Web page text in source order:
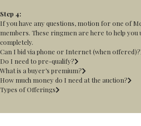
Step 4:
If you have any questions, motion for one of
members. These ringmen are here to help you
completely.
Can I bid via phone or Internet (when offered)?
Do I need to pre-qualify?
What is a buyer’s premium?
How much money do I need at the auction?
Types of Offerings